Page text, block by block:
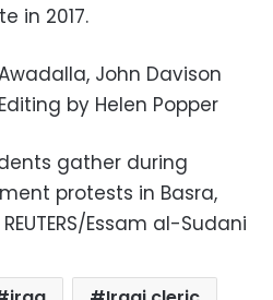
in 2017.
John Davison
by Helen Popper
gather during
protests in Basra,
Essam al-Sudani